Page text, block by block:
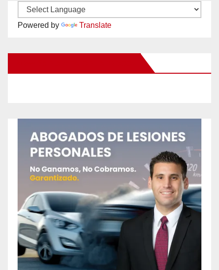
Powered by Translate